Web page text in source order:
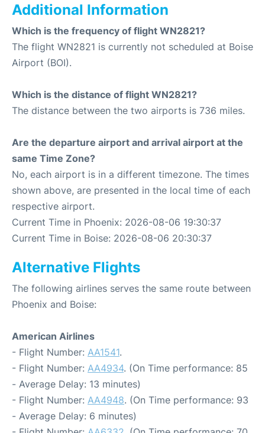
Additional Information
Which is the frequency of flight WN2821?
The flight WN2821 is currently not scheduled at Boise
Airport (BOI).
Which is the distance of flight WN2821?
The distance between the two airports is 736 miles.
Are the departure airport and arrival airport at the
same Time Zone?
No, each airport is in a different timezone. The times
shown above, are presented in the local time of each
respective airport.
Current Time in Phoenix: 2026-08-06 19:30:37
Current Time in Boise: 2026-08-06 20:30:37
Alternative Flights
The following airlines serves the same route between
Phoenix and Boise:
American Airlines
- Flight Number: AA1541.
- Flight Number: AA4934. (On Time performance: 85
- Average Delay: 13 minutes)
- Flight Number: AA4948. (On Time performance: 93
- Average Delay: 6 minutes)